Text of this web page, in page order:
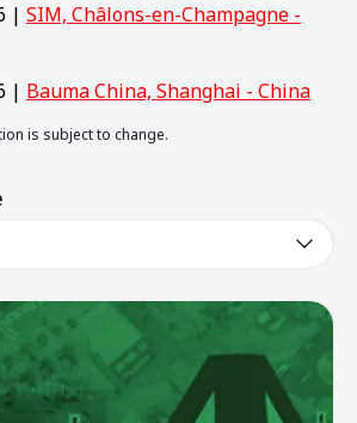
| SIM, Châlons-en-Champagne -
| Bauma China, Shanghai - China
is subject to change.